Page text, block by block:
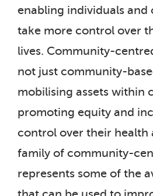
enabling individuals and
take more control over
lives. Community-
not just community-
mobilising assets within
promoting equity and
control over their health
family of community-
represents some of the